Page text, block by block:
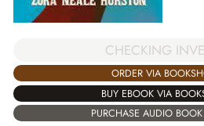
CHECKING
ORDER VIA
BUY EBOOK VIA
PURCHASE AUDIO